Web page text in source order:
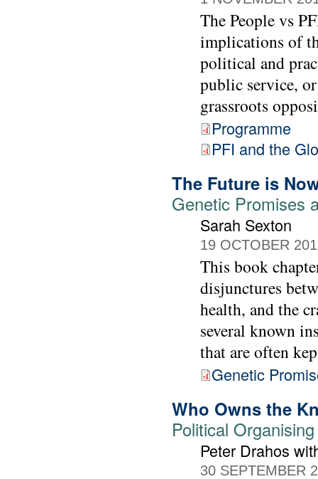
The People vs
implications of
political and
public service,
grassroots
Programme
PFI and the
The Future is
Genetic Promises
Sarah Sexton
19 OCTOBER
This book
disjunctures
health, and the
several known
that are often
Genetic
Who Owns the
Political
Peter Drahos
30 SEPTEMBER